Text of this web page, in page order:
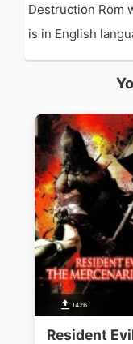
Destruction Rom
is in English
1426
Resident